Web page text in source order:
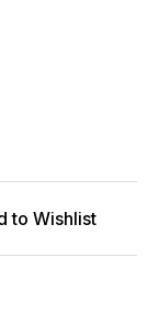
to Wishlist